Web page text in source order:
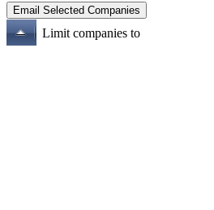
Limit companies to